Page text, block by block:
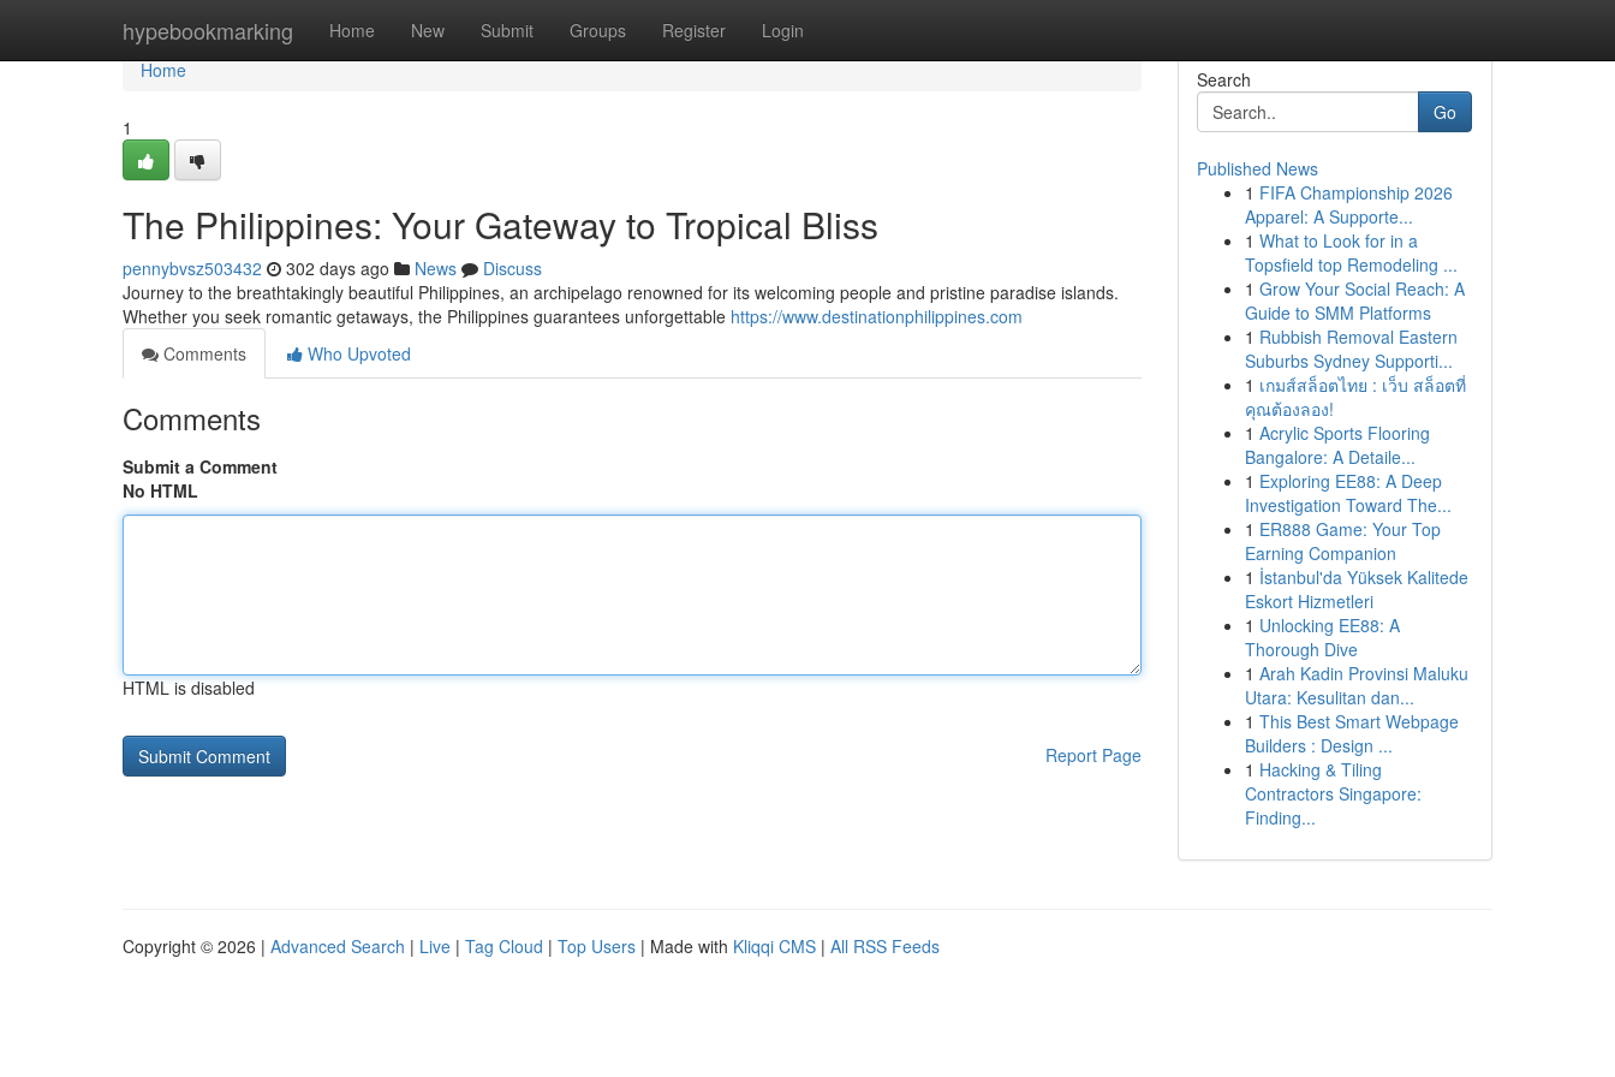
hypebookmarking Home New Submit Groups Register Login
Home
Home
1
The Philippines: Your Gateway to Tropical Bliss
pennybvsz503432 302 days ago News
Discuss
Journey to the breathtakingly beautiful Philippines, an archipelago renowned for its welcoming people and pristine paradise islands.
Whether you seek romantic getaways, the Philippines guarantees unforgettable https://www.destinationphilippines.com
Comments
Who Upvoted
Comments
Submit a Comment
No HTML
HTML is disabled
Report Page
Search
Go
Published News
1 FIFA Championship 2026
Apparel: A Supporte...
1 What to Look for in a
Topsfield top Remodeling ...
1 Grow Your Social Reach: A
Guide to SMM Platforms
1 Rubbish Removal Eastern
Suburbs Sydney Supporti...
1 เกมส์สล็อตไทย : เว็บ สล็อตที่
คุณต้องลอง!
1 Acrylic Sports Flooring
Bangalore: A Detaile...
1 Exploring EE88: A Deep
Investigation Toward The...
1 ER888 Game: Your Top
Earning Companion
1 İstanbul'da Yüksek Kalitede
Eskort Hizmetleri
1 Unlocking EE88: A
Thorough Dive
1 Arah Kadin Provinsi Maluku
Utara: Kesulitan dan...
1 This Best Smart Webpage
Builders : Design ...
1 Hacking & Tiling
Contractors Singapore:
Finding...
Copyright © 2026 | Advanced Search | Live | Tag Cloud | Top Users | Made with Kliqqi CMS | All RSS Feeds